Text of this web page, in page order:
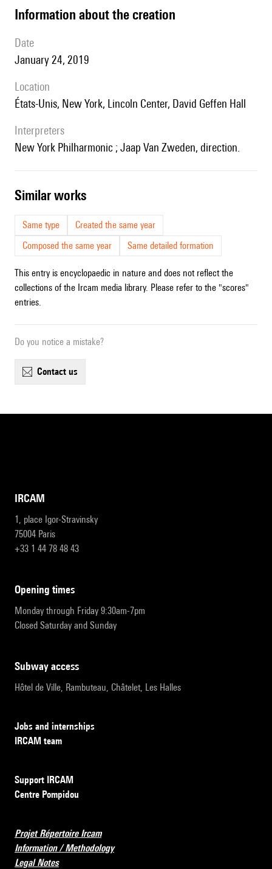
information about the creation
date
January 24, 2019
location
États-Unis, New York, Lincoln Center, David Geffen Hall
interpreters
New York Philharmonic ; Jaap Van Zweden, direction.
similar works
Same type
Created the same year
Composed the same year
Same detailed formation
This entry is encyclopaedic in nature and does not reflect the
collections of the Ircam media library. Please refer to the "scores"
entries.
Do you notice a mistake?
contact us
IRCAM
1, place Igor-Stravinsky
75004 Paris
+33 1 44 78 48 43
opening times
Monday through Friday 9:30am-7pm
Closed Saturday and Sunday
subway access
Hôtel de Ville, Rambuteau, Châtelet, Les Halles
Jobs and internships
IRCAM team
Support IRCAM
Centre Pompidou
Projet Répertoire Ircam
Information / Methodology
Legal Notes